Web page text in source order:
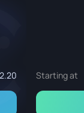
Starting at